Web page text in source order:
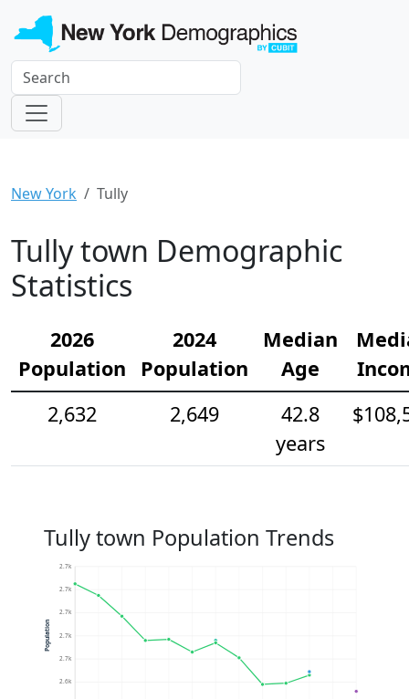
New York Tully
Tully town Demographic
Statistics
2026
Population
2024
Population
Median
Age
2,632
2,649
42.8
years
Tully town Population Trends
2.6k
2.7k
2.7k
2.7k
2.7k
2.7k
Population